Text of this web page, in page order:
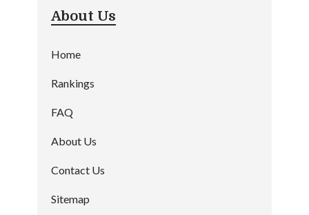
About Us
Home
Rankings
FAQ
About Us
Contact Us
Sitemap